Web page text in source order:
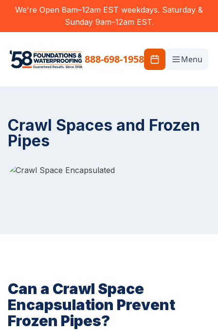
We're Open 8am–12am EST weekdays. Saturday &
Sunday 9am–12am EST.
888-698-1958 Menu
Crawl Spaces and Frozen
Pipes
Can a Crawl Space
Encapsulation Prevent
Frozen Pipes?